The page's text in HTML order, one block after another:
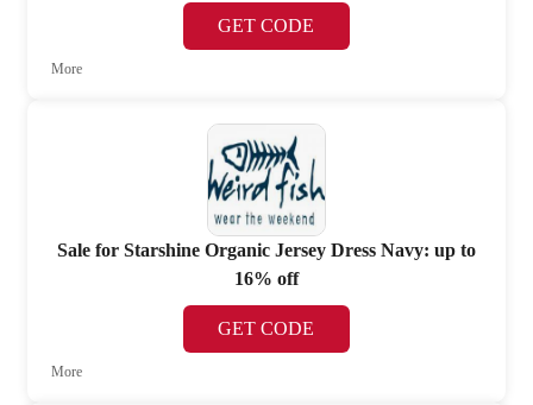
GET CODE
More
Sale for Starshine Organic Jersey Dress Navy: up to
16% off
GET CODE
More